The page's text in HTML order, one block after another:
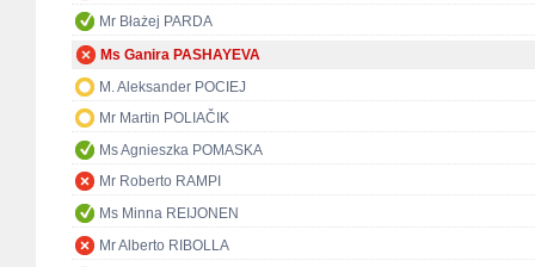
Mr Błażej PARDA
Ms Ganira PASHAYEVA
M. Aleksander POCIEJ
Mr Martin POLIAČIK
Ms Agnieszka POMASKA
Mr Roberto RAMPI
Ms Minna REIJONEN
Mr Alberto RIBOLLA